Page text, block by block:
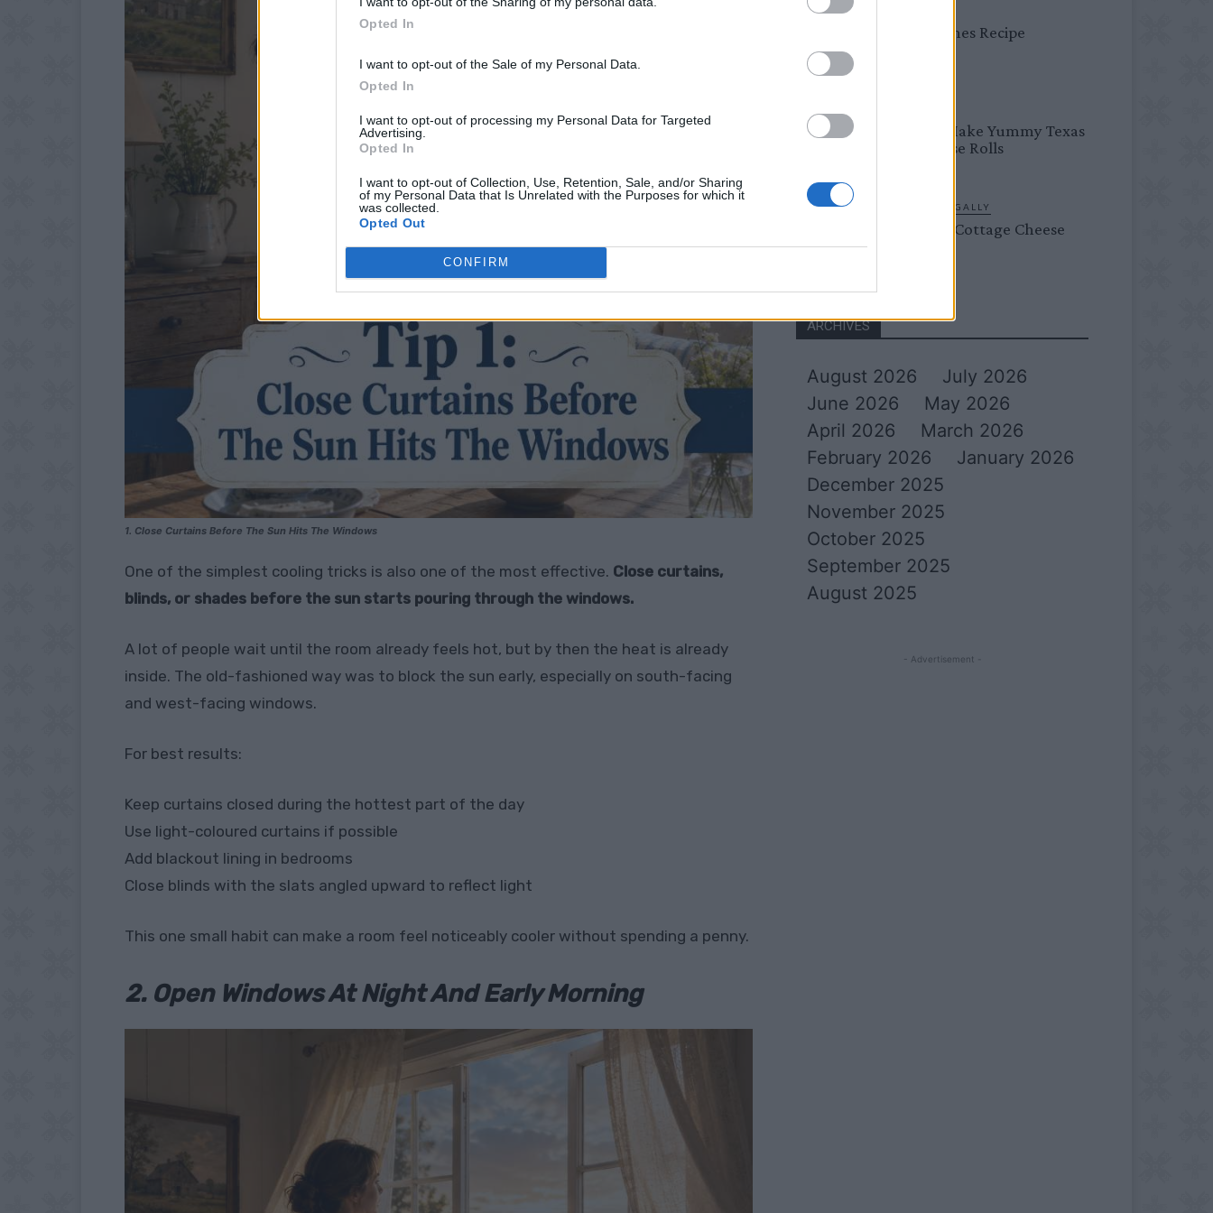
Opted In
I want to opt-out of the Sale of my Personal Data.
Opted In
I want to opt-out of processing my Personal Data for Targeted
Advertising.
Opted In
I want to opt-out of Collection, Use, Retention, Sale, and/or Sharing
of my Personal Data that Is Unrelated with the Purposes for which it
was collected.
Opted Out
CONFIRM
1. Close Curtains Before The Sun Hits The Windows
One of the simplest cooling tricks is also one of the most effective. Close curtains,
blinds, or shades before the sun starts pouring through the windows.
A lot of people wait until the room already feels hot, but by then the heat is already
inside. The old-fashioned way was to block the sun early, especially on south-facing
and west-facing windows.
For best results:
Keep curtains closed during the hottest part of the day
Use light-coloured curtains if possible
Add blackout lining in bedrooms
Close blinds with the slats angled upward to reflect light
This one small habit can make a room feel noticeably cooler without spending a penny.
2. Open Windows At Night And Early Morning
Bread Cones Recipe
How To Make Yummy Texas
Roadhouse Rolls
LIVING FRUGALLY
Flourless Cottage Cheese
ARCHIVES
August 2026
July 2026
June 2026
May 2026
April 2026
March 2026
February 2026
January 2026
December 2025
November 2025
October 2025
September 2025
August 2025
- Advertisement -